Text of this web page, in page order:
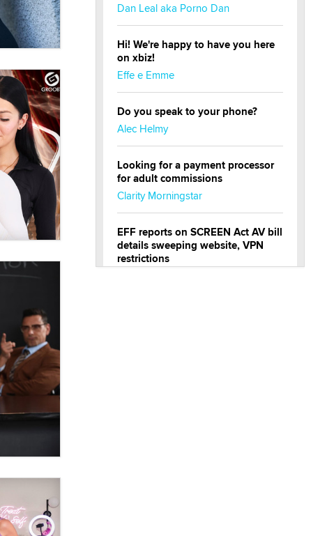
Dan Leal aka Porno Dan
Hi! We're happy to have you here
on xbiz!
Effe e Emme
Do you speak to your phone?
Alec Helmy
Looking for a payment processor
for adult commissions
Clarity Morningstar
EFF reports on SCREEN Act AV bill
details sweeping website, VPN
restrictions